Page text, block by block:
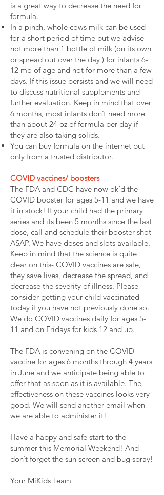
is a great way to decrease the need for
formula.
In a pinch, whole cows milk can be used
for a short period of time but we advise
not more than 1 bottle of milk (on its own
or spread out over the day ) for infants 6-
12 mo of age and not for more than a few
days. If this issue persists and we will need
to discuss nutritional supplements and
further evaluation. Keep in mind that over
6 months, most infants don’t need more
than about 24 oz of formula per day if
they are also taking solids.
You can buy formula on the internet but
only from a trusted distributor.
COVID vaccines/ boosters
The FDA and CDC have now ok’d the
COVID booster for ages 5-11 and we have
it in stock! If your child had the primary
series and its been 5 months since the last
dose, call and schedule their booster shot
ASAP. We have doses and slots available.
Keep in mind that the science is quite
clear on this- COVID vaccines are safe,
they save lives, decrease the spread, and
decrease the severity of illness. Please
consider getting your child vaccinated
today if you have not previously done so.
We do COVID vaccines daily for ages 5-
11 and on Fridays for kids 12 and up.
The FDA is convening on the COVID
vaccine for ages 6 months through 4 years
in June and we anticipate being able to
offer that as soon as it is available. The
effectiveness on these vaccines looks very
good. We will send another email when
we are able to administer it!
Have a happy and safe start to the
summer this Memorial Weekend! And
don’t forget the sun screen and bug spray!
Your MiKids Team